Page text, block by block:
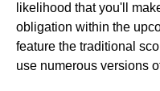
likelihood that you'll
obligation within the
feature the traditional
use numerous versions